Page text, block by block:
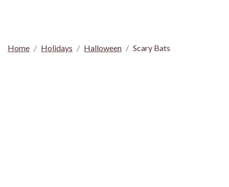
Home Holidays Halloween Scary Bats